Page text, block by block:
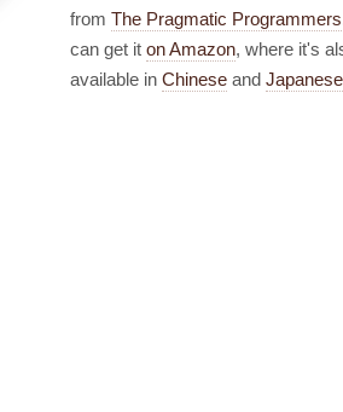
from The Pragmatic Programmers
can get it on Amazon, where it's
available in Chinese and Japanese